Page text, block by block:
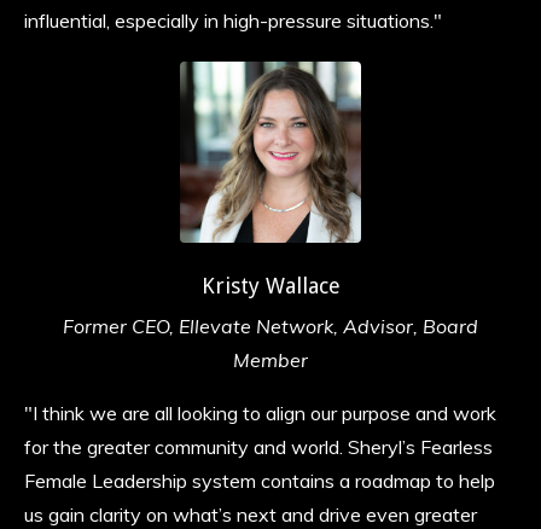
influential, especially in high-pressure situations. "
Kristy Wallace
Former CEO, Ellevate Network, Advisor, Board
Member
"I think we are all looking to align our purpose and work
for the greater community and world. Sheryl’s Fearless
Female Leadership system contains a roadmap to help
us gain clarity on what’s next and drive even greater